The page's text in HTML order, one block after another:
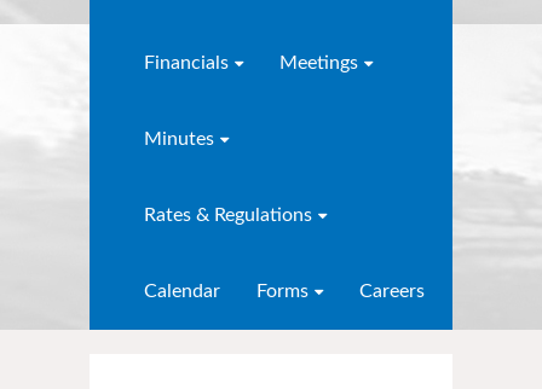
Financials Meetings
Minutes
Rates & Regulations
Calendar Forms Careers